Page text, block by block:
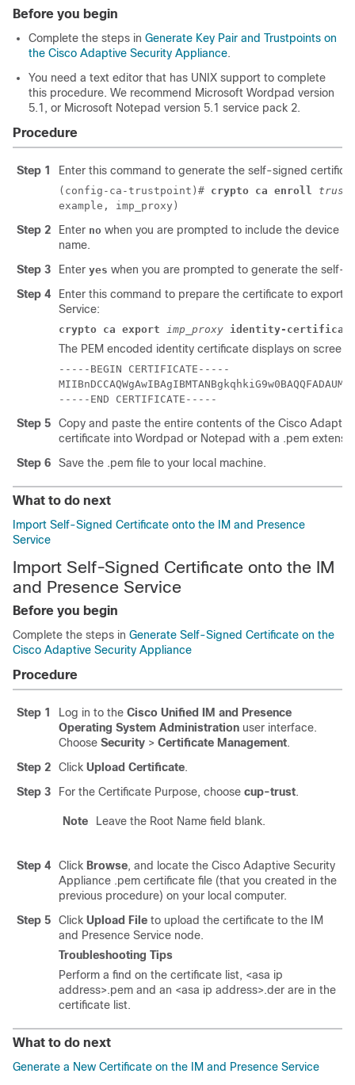
Before you begin
Complete the steps in Generate Key Pair and Trustpoints on
the Cisco Adaptive Security Appliance.
You need a text editor that has UNIX support to complete
this procedure. We recommend Microsoft Wordpad version
5.1, or Microsoft Notepad version 5.1 service pack 2.
Procedure
Step 1 Enter this command to generate the self-signed
(config-ca-trustpoint)# crypto ca enroll
example, imp_proxy)
Step 2 Enter no when you are prompted to include the device
name.
Step 3
Enter yes when you are prompted to generate the self-
Step 4
Enter this command to prepare the certificate to export
Service:
crypto ca export imp_proxy identity-
The PEM encoded identity certificate displays on screen,
-----BEGIN CERTIFICATE-----
-----END CERTIFICATE-----
Step 5 Copy and paste the entire contents of the Cisco
certificate into Wordpad or Notepad with a .pem
Step 6
Save the .pem file to your local machine.
What to do next
Import Self-Signed Certificate onto the IM and Presence
Service
Import Self-Signed Certificate onto the IM
and Presence Service
Before you begin
Complete the steps in Generate Self-Signed Certificate on the
Cisco Adaptive Security Appliance
Procedure
Step 1 Log in to the Cisco Unified IM and Presence
Operating System Administration user interface.
Choose Security > Certificate Management.
Step 2
Click Upload Certificate.
Step 3
For the Certificate Purpose, choose cup-trust.
Note Leave the Root Name field blank.
Step 4 Click Browse, and locate the Cisco Adaptive Security
Appliance .pem certificate file (that you created in the
previous procedure) on your local computer.
Step 5
Click Upload File to upload the certificate to the
IM
and Presence Service node.
Troubleshooting Tips
Perform a find on the certificate list, <asa ip
address>.pem and an <asa ip address>.der are in the
certificate list.
What to do next
Generate a New Certificate on the IM and Presence Service